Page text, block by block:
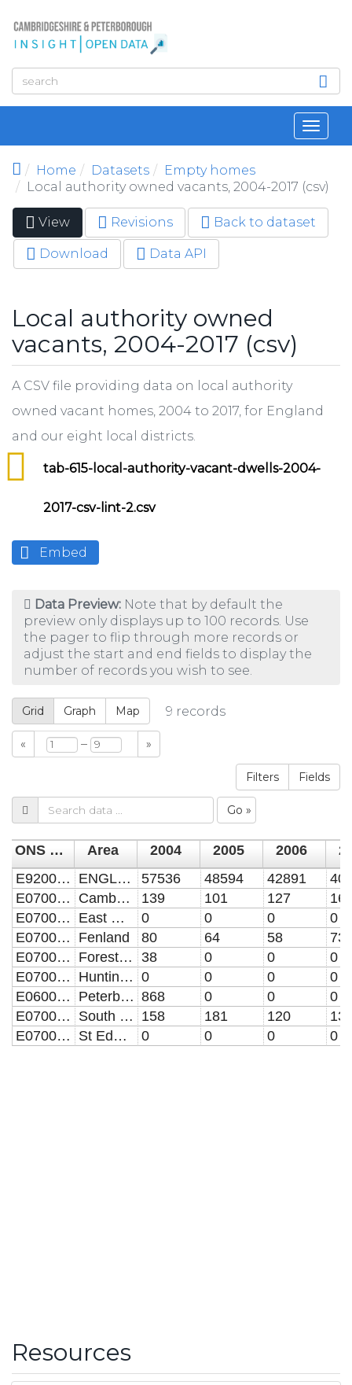
Home
Datasets
Empty homes
Local authority owned vacants, 2004-2017 (csv)
Primary tabs
View (active
tab)
Revisions Back to dataset
Download Data API
Local authority owned
vacants, 2004-2017 (csv)
A CSV file providing data on local authority
owned vacant homes, 2004 to 2017, for England
and our eight local districts.
tab-615-local-authority-vacant-dwells-2004-
2017-csv-lint-2.csv
Embed
Data Preview: Note that by default the
preview only displays up to 100 records. Use
the pager to flip through more records or
adjust the start and end fields to display the
number of records you wish to see.
Grid Graph Map 9 records
« – »
Filters Fields
Go »
ONS code Area 2004 2005 2006
E92000001
ENGLAND 57536 48594 42891
E07000008
Cambridge 139 101 127
E07000009
East Cambridgeshire 0 0 0
0
E07000010
Fenland 80 64 58
73
E07000201
Forest Heath 38 0 0
0
E07000011
Huntingdonshire 0 0 0
0
E06000031
Peterborough UA 868 0 0
0
E07000012
South Cambridgeshire 158 181 120
E07000204
St Edmundsbury 0 0 0 0
Resources